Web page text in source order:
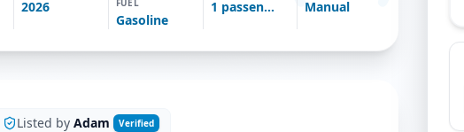
2026
FUEL
Gasoline
1 passengers Manual
Listed by Adam Verified